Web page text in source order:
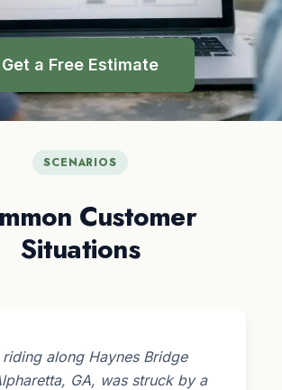
Get a Free Estimate
SCENARIOS
Customer
Situations
riding along Haynes Bridge
GA, was struck by a